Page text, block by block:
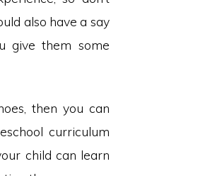
also have a say
give them some
then you can
curriculum
child can learn